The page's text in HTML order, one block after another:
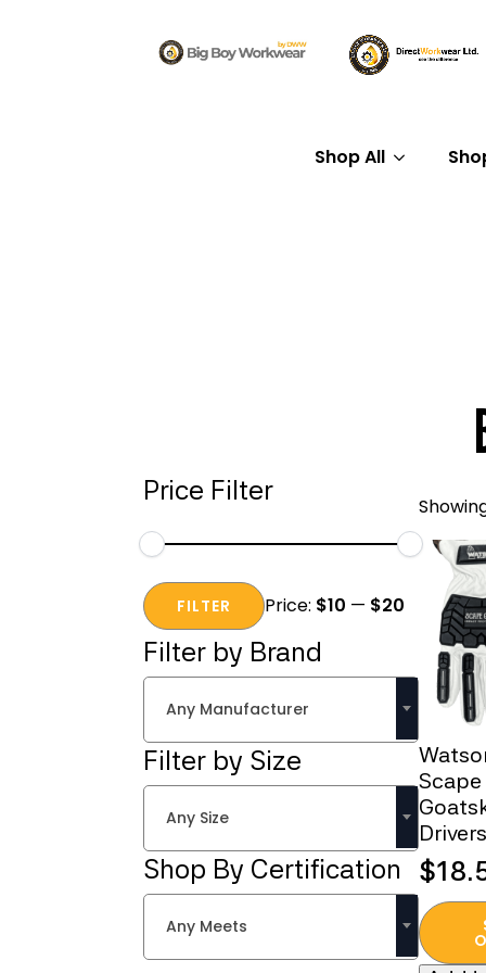
Shop All
Price Filter
Min
price
Max
priceFILTER Price: $10 — $20
Filter by Brand
Any Manufacturer
Filter by Size
Any Size
Shop By Certification
Any Meets
$
This